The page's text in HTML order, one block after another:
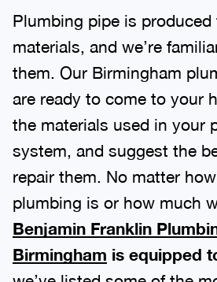
Plumbing pipe is
materials, and we’re
them. Our Birmingham
are ready to come to your
the materials used in your
system, and suggest the
repair them. No matter
plumbing is or how much
Benjamin Franklin
Birmingham is equipped